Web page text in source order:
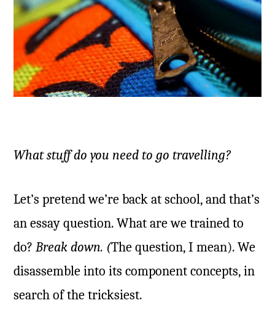
What stuff do you need to go travelling?
Let’s pretend we’re back at school, and that’s
an essay question. What are we trained to
do? Break down. (The question, I mean). We
disassemble into its component concepts, in
search of the tricksiest.